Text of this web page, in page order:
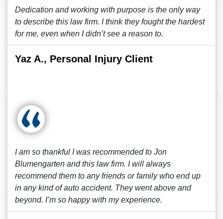
Dedication and working with purpose is the only way
to describe this law firm. I think they fought the hardest
for me, even when I didn’t see a reason to.
Yaz A., Personal Injury Client
I am so thankful I was recommended to Jon
Blumengarten and this law firm. I will always
recommend them to any friends or family who end up
in any kind of auto accident. They went above and
beyond. I’m so happy with my experience.